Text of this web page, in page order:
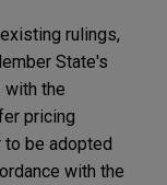
rulings,
State's
with the
pricing
be adopted
with the